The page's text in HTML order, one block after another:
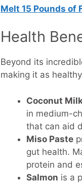
Melt 15 Pounds of
Health
Beyond its
making it as
Coconut
in medium-
that can aid
Miso Paste
gut health.
protein and
Salmon is a